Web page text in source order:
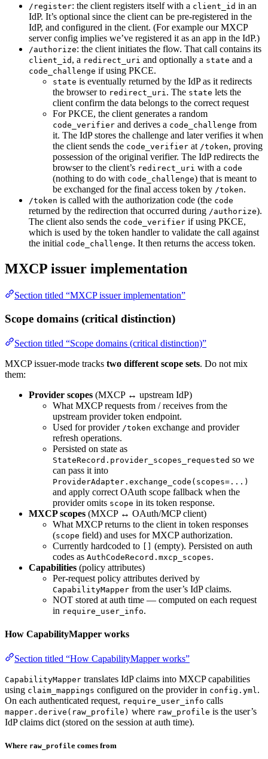
/register: the client registers itself with a client_id in an
IdP. It’s optional since the client can be pre-registered in the
IdP, and configured in the client. (For example our MXCP
server config implies we’ve registered it as an app in the IdP.)
/authorize: the client initiates the flow. That call contains its
client_id , a redirect_uri and optionally a state and a
code_challenge if using PKCE.
state is eventually returned by the IdP as it redirects
the browser to redirect_uri. The state lets the
client confirm the data belongs to the correct request
For PKCE, the client generates a random
code_verifier and derives a code_challenge from
it. The IdP stores the challenge and later verifies it when
the client sends the code_verifier at /token, proving
possession of the original verifier. The IdP redirects the
browser to the client’s redirect_uri with a code
(nothing to do with code_challenge) that is meant to
be exchanged for the final access token by /token.
/token is called with the authorization code (the code
returned by the redirection that occurred during /authorize).
The client also sends the code_verifier if using PKCE,
which is used by the token handler to validate the call against
the initial code_challenge. It then returns the access token.
MXCP issuer implementation
Section titled “MXCP issuer implementation”
Scope domains (critical distinction)
Section titled “Scope domains (critical distinction)”
MXCP issuer-mode tracks two different scope sets. Do not mix
them:
Provider scopes (MXCP ↔ upstream IdP)
What MXCP requests from / receives from the
upstream provider token endpoint.
Used for provider /token exchange and provider
refresh operations.
Persisted on state as
StateRecord.provider_scopes_requested so we
can pass it into
ProviderAdapter.exchange_code(scopes=...)
and apply correct OAuth scope fallback when the
provider omits scope in its token response.
MXCP scopes (MXCP ↔ OAuth/MCP client)
What MXCP returns to the client in token responses
(scope field) and uses for MXCP authorization.
Currently hardcoded to [] (empty). Persisted on auth
codes as AuthCodeRecord.mxcp_scopes.
Capabilities (policy attributes)
Per-request policy attributes derived by
CapabilityMapper from the user’s IdP claims.
NOT stored at auth time — computed on each request
in require_user_info.
How CapabilityMapper works
Section titled “How CapabilityMapper works”
CapabilityMapper translates IdP claims into MXCP capabilities
using claim_mappings configured on the provider in config.yml.
On each authenticated request, require_user_info calls
mapper.derive(raw_profile) where raw_profile is the user’s
IdP claims dict (stored on the session at auth time).
Where raw_profile comes from